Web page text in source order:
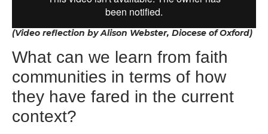
(Video reflection by Alison Webster, Diocese of Oxford)
What can we learn from faith
communities in terms of how
they have fared in the current
context?